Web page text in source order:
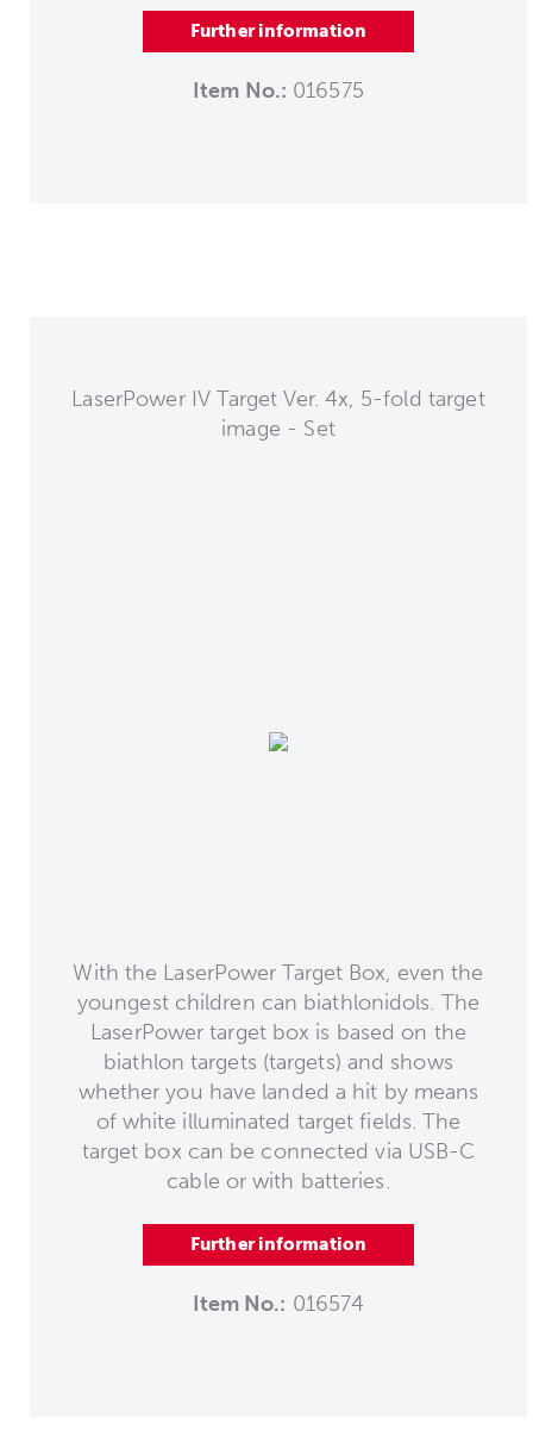
Further information
Item No.: 016575
LaserPower IV Target Ver. 4x, 5-fold target
image - Set
With the LaserPower Target Box, even the
youngest children can biathlonidols. The
LaserPower target box is based on the
biathlon targets (targets) and shows
whether you have landed a hit by means
of white illuminated target fields. The
target box can be connected via USB-C
cable or with batteries.
Further information
Item No.: 016574